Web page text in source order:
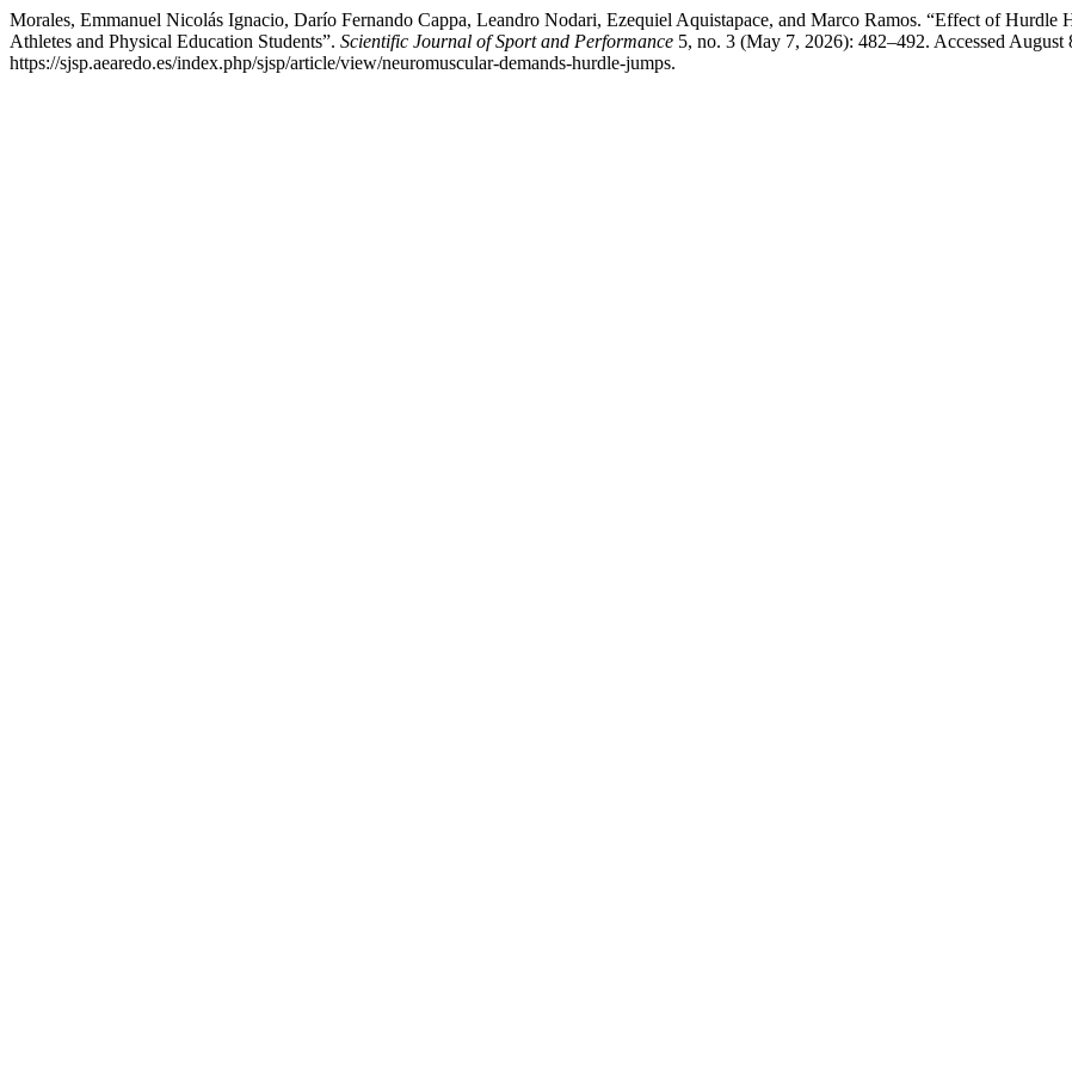
Morales, Emmanuel Nicolás Ignacio, Darío Fernando Cappa, Leandro Nodari, Ezequiel Aquistapace, and Marco Ramos. “Effect of
Athletes and Physical Education Students”. Scientific Journal of Sport and Performance 5, no. 3 (May 7, 2026): 482–492. Accessed August
https://sjsp.aearedo.es/index.php/sjsp/article/view/neuromuscular-demands-hurdle-jumps.